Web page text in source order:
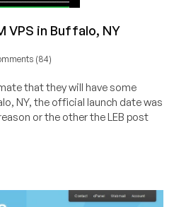
VPS in Buffalo, NY
(84)
that they will have some
NY, the official launch date was
or the other the LEB post